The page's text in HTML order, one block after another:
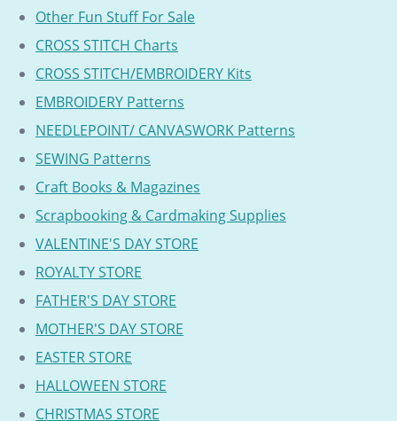
Other Fun Stuff For Sale
CROSS STITCH Charts
CROSS STITCH/EMBROIDERY Kits
EMBROIDERY Patterns
NEEDLEPOINT/ CANVASWORK Patterns
SEWING Patterns
Craft Books & Magazines
Scrapbooking & Cardmaking Supplies
VALENTINE'S DAY STORE
ROYALTY STORE
FATHER'S DAY STORE
MOTHER'S DAY STORE
EASTER STORE
HALLOWEEN STORE
CHRISTMAS STORE